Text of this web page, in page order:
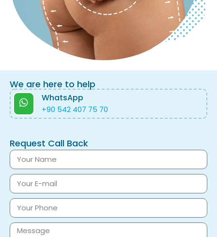
We are here to help
WhatsApp
+90 542 407 75 70
Request Call Back